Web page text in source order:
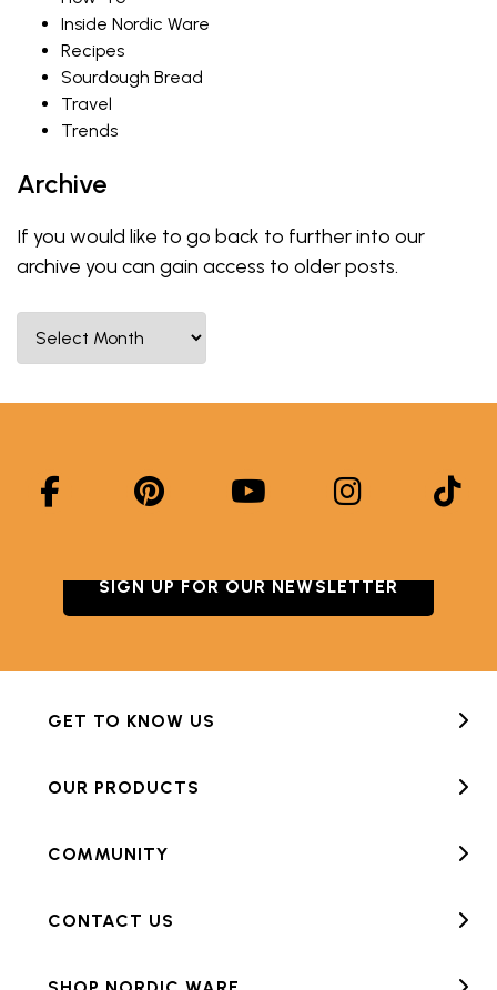
Inside Nordic Ware
Recipes
Sourdough Bread
Travel
Trends
Archive
If you would like to go back to further into our
archive you can gain access to older posts.
SIGN UP FOR OUR NEWSLETTER
GET TO KNOW US
OUR PRODUCTS
COMMUNITY
CONTACT US